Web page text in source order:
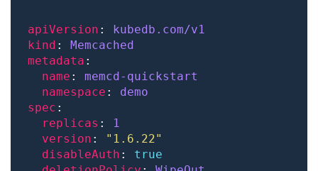
apiVersion :
kubedb.com/v1
kind :
Memcached
metadata
name : memcd-quickstart
namespace : demo
spec
replicas :
1
version :
"1.6.22"
disableAuth : true